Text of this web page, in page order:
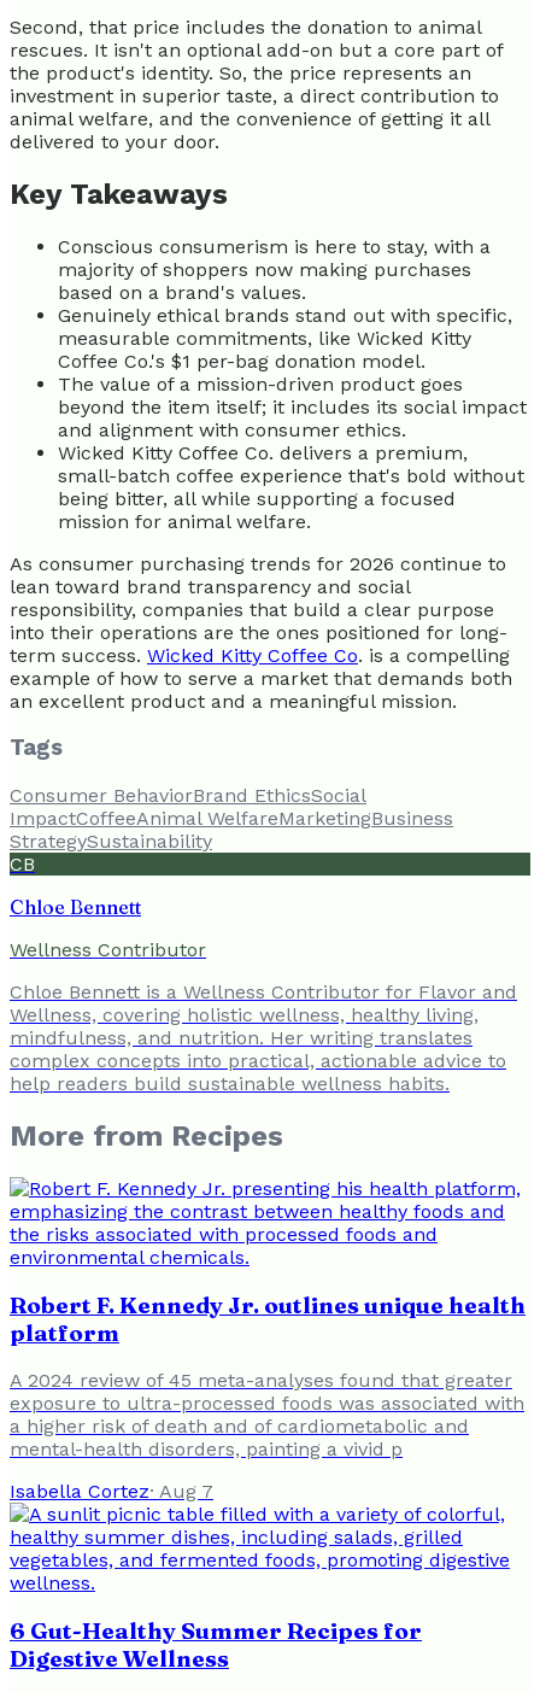
Second, that price includes the donation to animal
rescues. It isn't an optional add-on but a core part of
the product's identity. So, the price represents an
investment in superior taste, a direct contribution to
animal welfare, and the convenience of getting it all
delivered to your door.
Key Takeaways
Conscious consumerism is here to stay, with a
majority of shoppers now making purchases
based on a brand's values.
Genuinely ethical brands stand out with specific,
measurable commitments, like Wicked Kitty
Coffee Co.'s $1 per-bag donation model.
The value of a mission-driven product goes
beyond the item itself; it includes its social impact
and alignment with consumer ethics.
Wicked Kitty Coffee Co. delivers a premium,
small-batch coffee experience that's bold without
being bitter, all while supporting a focused
mission for animal welfare.
As consumer purchasing trends for 2026 continue to
lean toward brand transparency and social
responsibility, companies that build a clear purpose
into their operations are the ones positioned for long-
term success. Wicked Kitty Coffee Co. is a compelling
example of how to serve a market that demands both
an excellent product and a meaningful mission.
Tags
Consumer BehaviorBrand EthicsSocial
ImpactCoffeeAnimal WelfareMarketingBusiness
StrategySustainability
CB
Chloe Bennett
Wellness Contributor
Chloe Bennett is a Wellness Contributor for Flavor and
Wellness, covering holistic wellness, healthy living,
mindfulness, and nutrition. Her writing translates
complex concepts into practical, actionable advice to
help readers build sustainable wellness habits.
More from Recipes
Robert F. Kennedy Jr. outlines unique health
platform
A 2024 review of 45 meta-analyses found that greater
exposure to ultra-processed foods was associated with
a higher risk of death and of cardiometabolic and
mental-health disorders, painting a vivid p
Isabella Cortez· Aug 7
6 Gut-Healthy Summer Recipes for
Digestive Wellness